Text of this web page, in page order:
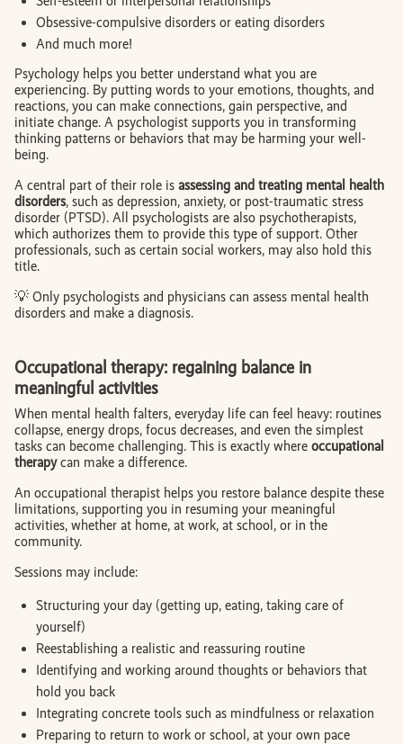
Obsessive-compulsive disorders or eating disorders
And much more!
Psychology helps you better understand what you are
experiencing. By putting words to your emotions, thoughts, and
reactions, you can make connections, gain perspective, and
initiate change. A psychologist supports you in transforming
thinking patterns or behaviors that may be harming your well-
being.
A central part of their role is assessing and treating mental health
disorders, such as depression, anxiety, or post-traumatic stress
disorder (PTSD). All psychologists are also psychotherapists,
which authorizes them to provide this type of support. Other
professionals, such as certain social workers, may also hold this
title.
💡 Only psychologists and physicians can assess mental health
disorders and make a diagnosis.
Occupational therapy: regaining balance in
meaningful activities
When mental health falters, everyday life can feel heavy: routines
collapse, energy drops, focus decreases, and even the simplest
tasks can become challenging. This is exactly where occupational
therapycan make a difference.
An occupational therapist helps you restore balance despite these
limitations, supporting you in resuming your meaningful
activities, whether at home, at work, at school, or in the
community.
Sessions may include:
Structuring your day (getting up, eating, taking care of
yourself)
Reestablishing a realistic and reassuring routine
Identifying and working around thoughts or behaviors that
hold you back
Integrating concrete tools such as mindfulness or relaxation
Preparing to return to work or school, at your own pace